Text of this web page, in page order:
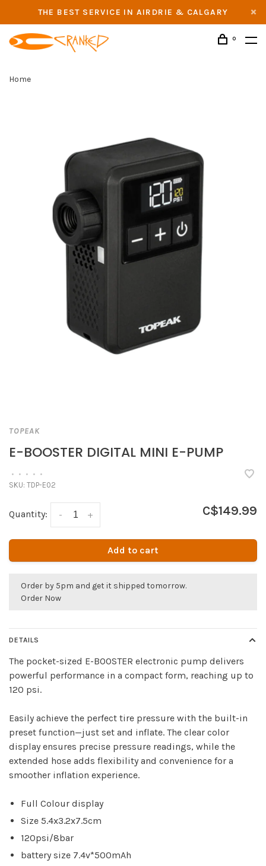
THE BEST SERVICE IN AIRDRIE & CALGARY
0
Home
TOPEAK
E-BOOSTER DIGITAL MINI E-PUMP
• • • • •
SKU: TDP-E02
Quantity: +
- C$149.99
Add to cart
Order by 5pm and get it shipped tomorrow.
Order Now
DETAILS
The pocket-sized E-BOOSTER electronic pump delivers
powerful performance in a compact form, reaching up to
120 psi.
Easily achieve the perfect tire pressure with the built-in
preset function—just set and inflate. The clear color
display ensures precise pressure readings, while the
extended hose adds flexibility and convenience for a
smoother inflation experience.
Full Colour display
Size 5.4x3.2x7.5cm
120psi/8bar
battery size 7.4v*500mAh